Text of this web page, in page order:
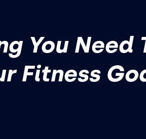
You Need
Fitness